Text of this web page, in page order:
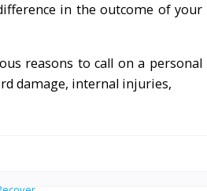
in the outcome of your
reasons to call on a personal
damage, internal injuries,